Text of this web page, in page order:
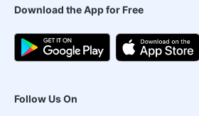
Download the App for Free
Follow Us On